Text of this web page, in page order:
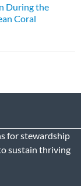
During the
Coral
for stewardship
sustain thriving